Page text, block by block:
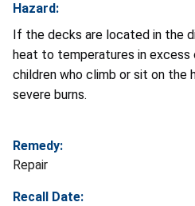
Hazard:
If the decks are located in the
heat to temperatures in excess
children who climb or sit on the
severe burns.
Remedy:
Repair
Recall Date: